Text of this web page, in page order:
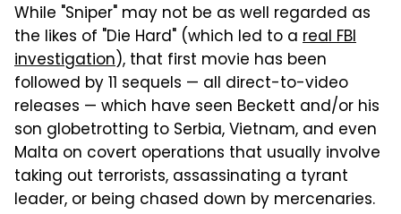
While "Sniper" may not be as well regarded as
the likes of "Die Hard" (which led to a real FBI
investigation), that first movie has been
followed by 11 sequels — all direct-to-video
releases — which have seen Beckett and/or his
son globetrotting to Serbia, Vietnam, and even
Malta on covert operations that usually involve
taking out terrorists, assassinating a tyrant
leader, or being chased down by mercenaries.